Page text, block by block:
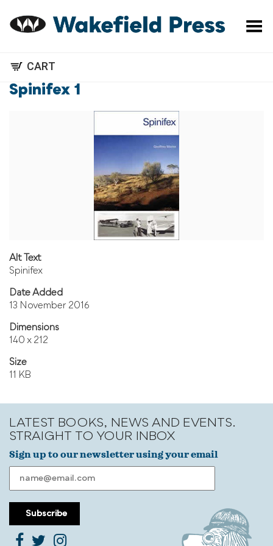
Toggle Menu
CART
Spinifex 1
Alt Text
Spinifex
Date Added
13 November 2016
Dimensions
140 x 212
Size
11 KB
LATEST BOOKS, NEWS AND EVENTS.
STRAIGHT TO YOUR INBOX
Sign up to our newsletter using your email